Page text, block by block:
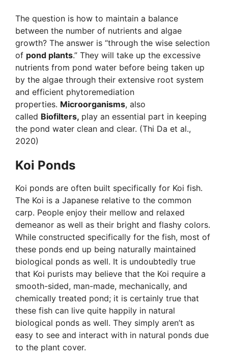
The question is how to maintain a balance
between the number of nutrients and algae
growth? The answer is “through the wise selection
of pond plants.” They will take up the excessive
nutrients from pond water before being taken up
by the algae through their extensive root system
and efficient phytoremediation
properties. Microorganisms, also
called Biofilters, play an essential part in keeping
the pond water clean and clear. (Thi Da et al.,
2020)
Koi Ponds
Koi ponds are often built specifically for Koi fish.
The Koi is a Japanese relative to the common
carp. People enjoy their mellow and relaxed
demeanor as well as their bright and flashy colors.
While constructed specifically for the fish, most of
these ponds end up being naturally maintained
biological ponds as well. It is undoubtedly true
that Koi purists may believe that the Koi require a
smooth-sided, man-made, mechanically, and
chemically treated pond; it is certainly true that
these fish can live quite happily in natural
biological ponds as well. They simply aren’t as
easy to see and interact with in natural ponds due
to the plant cover.